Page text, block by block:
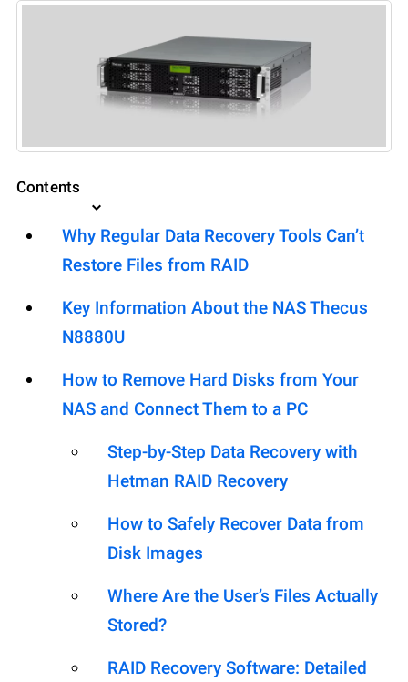
Contents
Why Regular Data Recovery Tools Can’t
Restore Files from RAID
Key Information About the NAS Thecus
N8880U
How to Remove Hard Disks from Your
NAS and Connect Them to a PC
Step-by-Step Data Recovery with
Hetman RAID Recovery
How to Safely Recover Data from
Disk Images
Where Are the User’s Files Actually
Stored?
RAID Recovery Software: Detailed